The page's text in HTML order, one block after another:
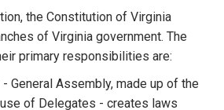
the Constitution of Virginia
of Virginia government. The
primary responsibilities are:
General Assembly, made up of the
of Delegates - creates laws